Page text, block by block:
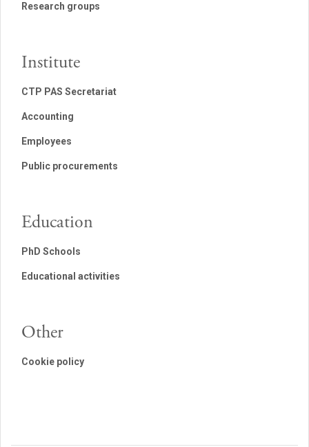
Research groups
Institute
CTP PAS Secretariat
Accounting
Employees
Public procurements
Education
PhD Schools
Educational activities
Other
Cookie policy